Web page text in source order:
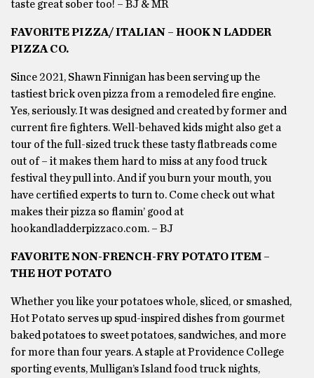
taste great sober too! – BJ & MR
FAVORITE PIZZA/ ITALIAN – HOOK N LADDER
PIZZA CO.
Since 2021, Shawn Finnigan has been serving up the
tastiest brick oven pizza from a remodeled fire engine.
Yes, seriously. It was designed and created by former and
current fire fighters. Well-behaved kids might also get a
tour of the full-sized truck these tasty flatbreads come
out of – it makes them hard to miss at any food truck
festival they pull into. And if you burn your mouth, you
have certified experts to turn to. Come check out what
makes their pizza so flamin’ good at
hookandladderpizzaco.com. – BJ
FAVORITE NON-FRENCH-FRY POTATO ITEM –
THE HOT POTATO
Whether you like your potatoes whole, sliced, or smashed,
Hot Potato serves up spud-inspired dishes from gourmet
baked potatoes to sweet potatoes, sandwiches, and more
for more than four years. A staple at Providence College
sporting events, Mulligan’s Island food truck nights,